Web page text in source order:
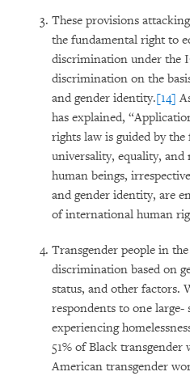
These provisions
the fundamental right to
discrimination under the
discrimination on the
and gender identity.[14]
has explained,
rights law is guided by
universality, equality,
human beings,
and gender identity, are
of international human
Transgender people in
discrimination based on
status, and other factors.
respondents to one large-
experiencing
51% of Black
American transgender